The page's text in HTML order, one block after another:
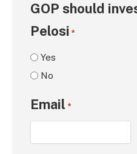
GOP should
Pelosi *
Yes
No
Email *